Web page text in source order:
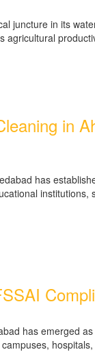
juncture in its
in
has
has emerged